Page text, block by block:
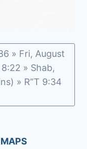
» Fri, August
» Shab,
» R”T 9:34